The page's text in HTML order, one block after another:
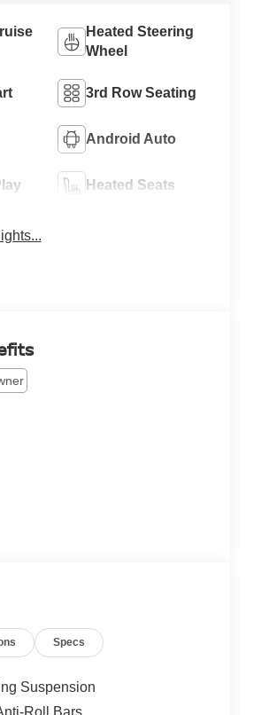
Heated Steering
Wheel
3rd Row Seating
Android Auto
Heated Seats
Specs
Suspension